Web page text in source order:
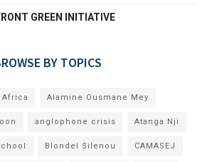
GREEN INITIATIVE
BY TOPICS
Africa Alamine Ousmane Mey
anglophone crisis Atanga Nji
Blondel Silenou CAMASEJ